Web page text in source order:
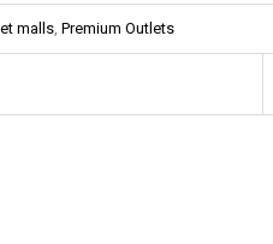
malls Premium Outlets